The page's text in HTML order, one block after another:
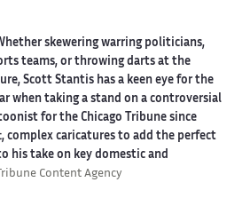
skewering warring politicians,
teams, or throwing darts at the
Scott Stantis has a keen eye for the
when taking a stand on a controversial
for the Chicago Tribune since
complex caricatures to add the perfect
his take on key domestic and
Tribune Content Agency